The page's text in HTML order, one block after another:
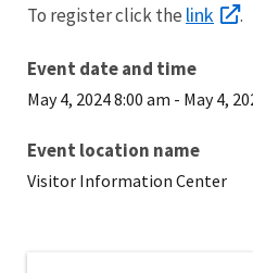
To register click the link .
Event date and time
May 4, 2024 8:00 am - May 4,
Event location name
Visitor Information Center